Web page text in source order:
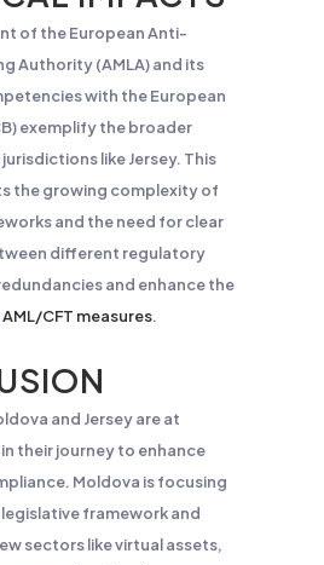
of the European Anti-
Authority (AMLA) and its
with the European
exemplify the broader
like Jersey. This
the growing complexity of
and the need for clear
different regulatory
and enhance the
AML/CFT measures.
and Jersey are at
their journey to enhance
Moldova is focusing
framework and
sectors like virtual assets,